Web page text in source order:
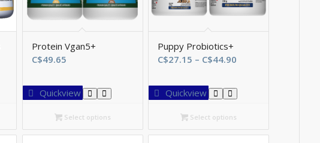
Protein Vgan5+
C$49.65
Quickview
Select options
Puppy Probiotics+
C$27.15 – C$44.90
C$27.15
through
Quickview
Select options